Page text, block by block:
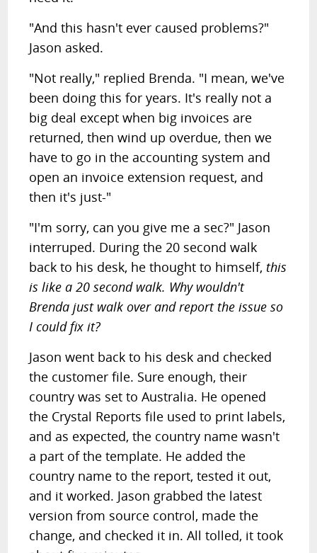
"And this hasn't ever caused problems?"
Jason asked.
"Not really," replied Brenda. "I mean, we've
been doing this for years. It's really not a
big deal except when big invoices are
returned, then wind up overdue, then we
have to go in the accounting system and
open an invoice extension request, and
then it's just-"
"I'm sorry, can you give me a sec?" Jason
interruped. During the 20 second walk
back to his desk, he thought to himself, this
is like a 20 second walk. Why wouldn't
Brenda just walk over and report the issue so
I could fix it?
Jason went back to his desk and checked
the customer file. Sure enough, their
country was set to Australia. He opened
the Crystal Reports file used to print labels,
and as expected, the country name wasn't
a part of the template. He added the
country name to the report, tested it out,
and it worked. Jason grabbed the latest
version from source control, made the
change, and checked it in. All tolled, it took